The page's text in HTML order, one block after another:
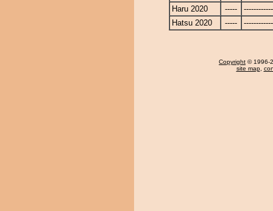
Haru 2020
-----
Hatsu 2020
-----
Copyright © 1996-
site map,